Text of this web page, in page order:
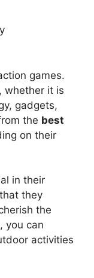
games.
whether it is
gadgets,
the best
on their
in their
they
the
you can
activities